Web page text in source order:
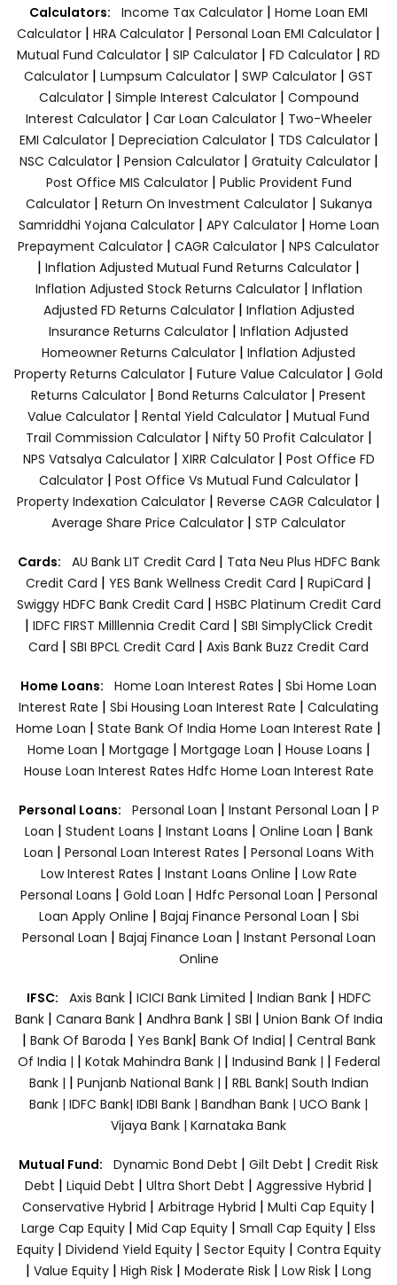
Calculators: Income Tax Calculator | Home Loan EMI
Calculator | HRA Calculator | Personal Loan EMI Calculator |
Mutual Fund Calculator | SIP Calculator | FD Calculator | RD
Calculator | Lumpsum Calculator | SWP Calculator | GST
Calculator| Simple Interest Calculator| Compound
Interest Calculator| Car Loan Calculator| Two-Wheeler
EMI Calculator| Depreciation Calculator| TDS Calculator|
NSC Calculator| Pension Calculator| Gratuity Calculator|
Post Office MIS Calculator| Public Provident Fund
Calculator| Return On Investment Calculator| Sukanya
Samriddhi Yojana Calculator| APY Calculator| Home Loan
Prepayment Calculator | CAGR Calculator | NPS Calculator
| Inflation Adjusted Mutual Fund Returns Calculator |
Inflation Adjusted Stock Returns Calculator| Inflation
Adjusted FD Returns Calculator| Inflation Adjusted
Insurance Returns Calculator | Inflation Adjusted
Homeowner Returns Calculator | Inflation Adjusted
Property Returns Calculator | Future Value Calculator | Gold
Returns Calculator | Bond Returns Calculator | Present
Value Calculator | Rental Yield Calculator | Mutual Fund
Trail Commission Calculator| Nifty 50 Profit Calculator|
NPS Vatsalya Calculator| XIRR Calculator| Post Office FD
Calculator| Post Office Vs Mutual Fund Calculator|
Property Indexation Calculator | Reverse CAGR Calculator |
Average Share Price Calculator | STP Calculator
Cards: AU Bank LIT Credit Card | Tata Neu Plus HDFC Bank
Credit Card | YES Bank Wellness Credit Card | RupiCard |
Swiggy HDFC Bank Credit Card | HSBC Platinum Credit Card
| IDFC FIRST Milllennia Credit Card | SBI SimplyClick Credit
Card | SBI BPCL Credit Card | Axis Bank Buzz Credit Card
Home Loans: Home Loan Interest Rates | Sbi Home Loan
Interest Rate | Sbi Housing Loan Interest Rate | Calculating
Home Loan | State Bank Of India Home Loan Interest Rate |
Home Loan | Mortgage | Mortgage Loan | House Loans |
House Loan Interest Rates Hdfc Home Loan Interest Rate
Personal Loans: Personal Loan | Instant Personal Loan | P
Loan | Student Loans | Instant Loans | Online Loan | Bank
Loan | Personal Loan Interest Rates | Personal Loans With
Low Interest Rates | Instant Loans Online | Low Rate
Personal Loans | Gold Loan | Hdfc Personal Loan | Personal
Loan Apply Online | Bajaj Finance Personal Loan | Sbi
Personal Loan | Bajaj Finance Loan | Instant Personal Loan
Online
IFSC: Axis Bank | ICICI Bank Limited | Indian Bank | HDFC
Bank| Canara Bank | Andhra Bank| SBI | Union Bank Of India
| Bank Of Baroda | Yes Bank| Bank Of India| | Central Bank
Of India | | Kotak Mahindra Bank | | Indusind Bank | | Federal
Bank | | Punjanb National Bank | | RBL Bank| South Indian
Bank | IDFC Bank| IDBI Bank | Bandhan Bank | UCO Bank |
Vijaya Bank | Karnataka Bank
Mutual Fund: Dynamic Bond Debt | Gilt Debt | Credit Risk
Debt | Liquid Debt | Ultra Short Debt | Aggressive Hybrid |
Conservative Hybrid | Arbitrage Hybrid | Multi Cap Equity |
Large Cap Equity | Mid Cap Equity | Small Cap Equity | Elss
Equity| Dividend Yield Equity| Sector Equity | Contra Equity
| Value Equity | High Risk | Moderate Risk | Low Risk | Long